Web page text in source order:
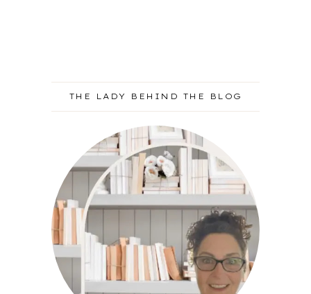
THE LADY BEHIND THE BLOG